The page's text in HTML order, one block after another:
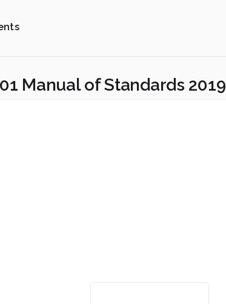
Manual of Standards 2019